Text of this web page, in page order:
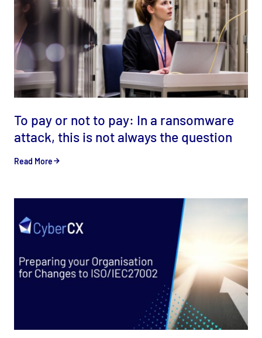
To pay or not to pay: In a ransomware
attack, this is not always the question
Read More